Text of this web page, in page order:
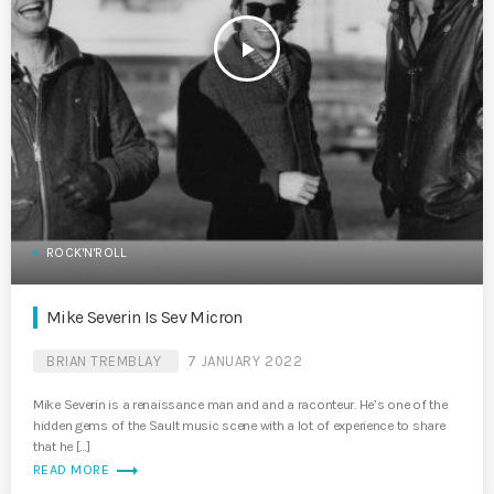
play_arrow
ROCK'N'ROLL
Mike Severin Is Sev Micron
BRIAN TREMBLAY 7 JANUARY 2022
Mike Severin is a renaissance man and and a raconteur. He’s one of the
hidden gems of the Sault music scene with a lot of experience to share
that he […]
READ MORE trending_flat